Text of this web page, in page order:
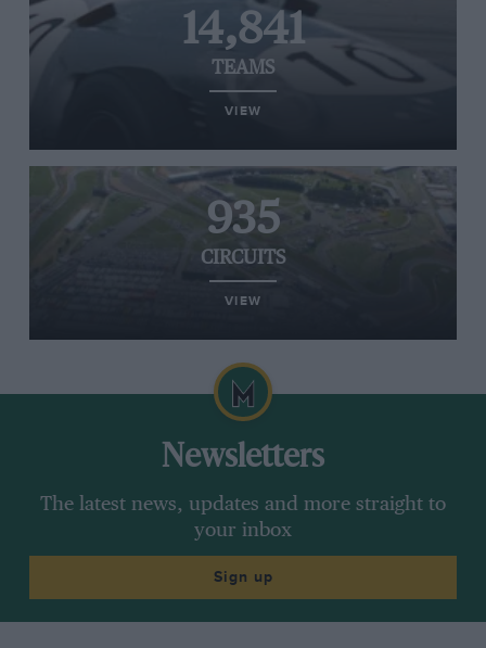
14,841
TEAMS
VIEW
935
CIRCUITS
VIEW
Newsletters
The latest news, updates and more straight to
your inbox
Sign up